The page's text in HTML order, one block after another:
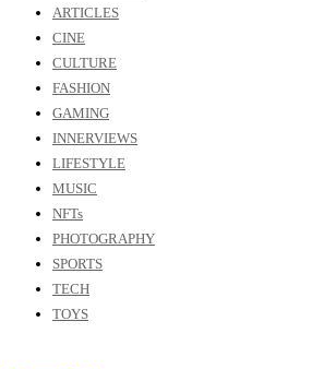
ARTICLES
CINE
CULTURE
FASHION
GAMING
INNERVIEWS
LIFESTYLE
MUSIC
NFTs
PHOTOGRAPHY
SPORTS
TECH
TOYS